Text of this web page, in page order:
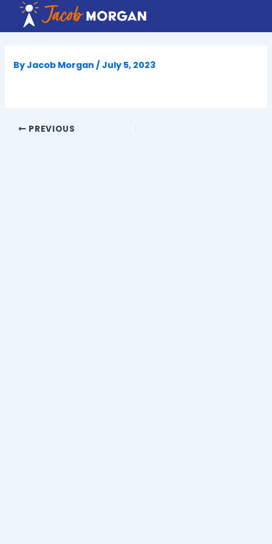
content
ByJacob Morgan /July 5, 2023
PREVIOUS